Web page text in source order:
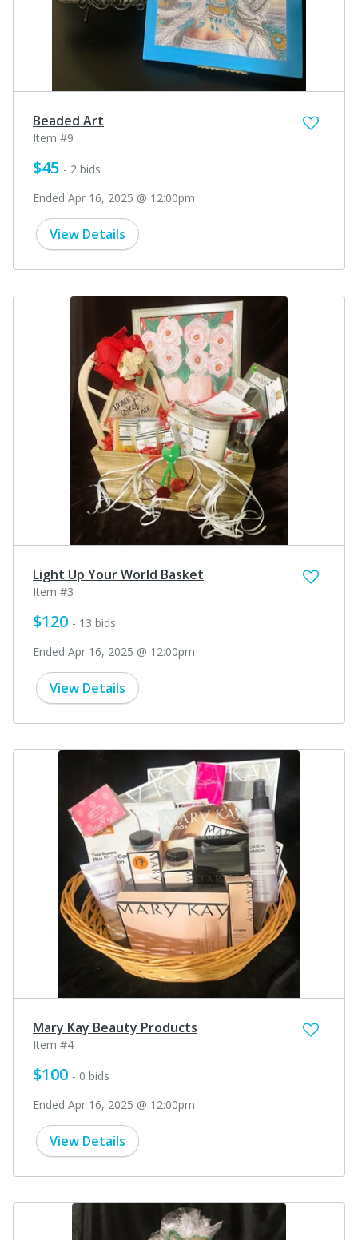
Beaded Art
Item #9
$45 - 2 bids
Ended Apr 16, 2025 @ 12:00pm
View Details
Light Up Your World Basket
Item #3
$120 - 13 bids
Ended Apr 16, 2025 @ 12:00pm
View Details
Mary Kay Beauty Products
Item #4
$100 - 0 bids
Ended Apr 16, 2025 @ 12:00pm
View Details